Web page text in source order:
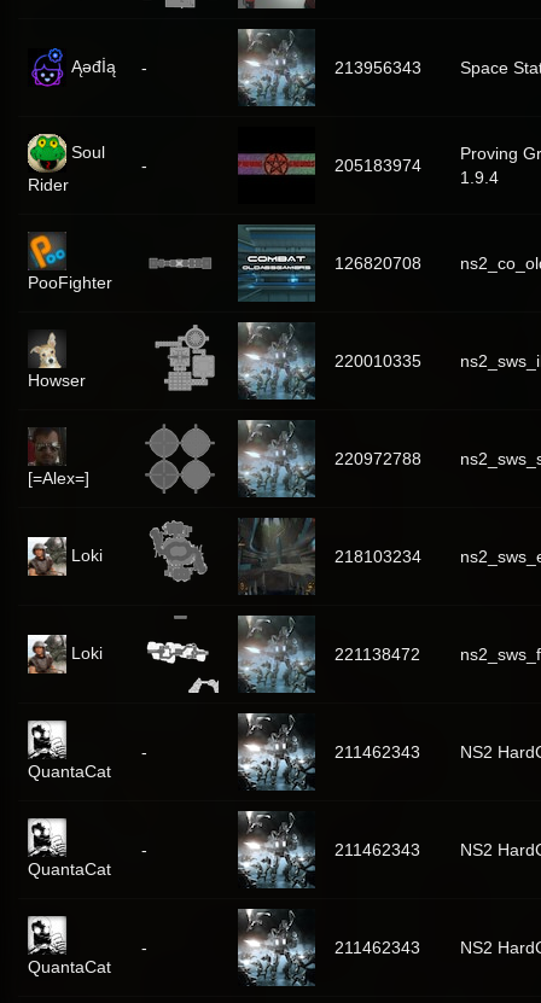
Ąəđİą - 213956343 Space
Soul
Rider
- 205183974
Proving
1.9.4
PooFighter
126820708
Howser
220010335
[=Alex=]
220972788
Loki 218103234
Loki 221138472
QuantaCat
- 211462343 NS2
QuantaCat
- 211462343 NS2
QuantaCat
- 211462343 NS2